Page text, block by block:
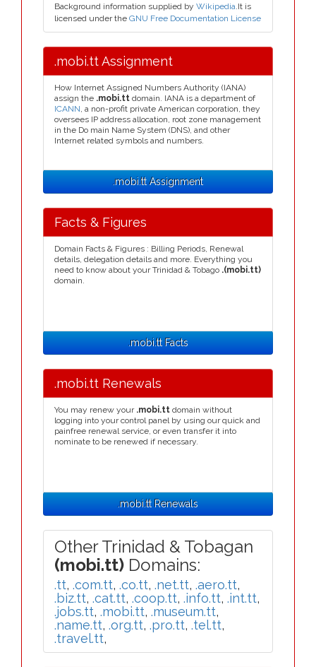
Background information supplied by Wikipedia.It is
licensed under the GNU Free Documentation License
.mobi.tt Assignment
How Internet Assigned Numbers Authority (IANA)
assign the .mobi.tt domain. IANA is a department of
ICANN, a non-profit private American corporation, they
oversees IP address allocation, root zone management
in the Do main Name System (DNS), and other
Internet related symbols and numbers.
.mobi.tt Assignment
Facts & Figures
Domain Facts & Figures : Billing Periods, Renewal
details, delegation details and more. Everything you
need to know about your Trinidad & Tobago .(mobi.tt)
domain.
.mobi.tt Facts
.mobi.tt Renewals
You may renew your .mobi.tt domain without
logging into your control panel by using our quick and
painfree renewal service, or even transfer it into
nominate to be renewed if necessary.
.mobi.tt Renewals
Other Trinidad & Tobagan
(mobi.tt) Domains:
.tt, .com.tt, .co.tt, .net.tt, .aero.tt,
.biz.tt, .cat.tt, .coop.tt, .info.tt, .int.tt,
.jobs.tt, .mobi.tt, .museum.tt,
.name.tt, .org.tt, .pro.tt, .tel.tt,
.travel.tt,